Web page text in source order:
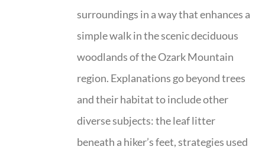
surroundings in a way that enhances a
simple walk in the scenic deciduous
woodlands of the Ozark Mountain
region. Explanations go beyond trees
and their habitat to include other
diverse subjects: the leaf litter
beneath a hiker’s feet, strategies used